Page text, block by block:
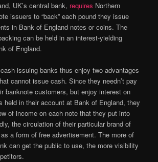
UK’s central bank, requires Northern
issuers to “back” each pound they issue
in Bank of England notes or coins. The
can be held in an interest-yielding
of England.
cash-issuing banks thus enjoy two advantages
cannot issue cash. Since they needn’t pay
banknote customers, but enjoy interest on
held in their account at Bank of England, they
of income on each note that they put into
the circulation of their particular brand of
a form of free advertisement. The more of
can get the public to use, the more visibility